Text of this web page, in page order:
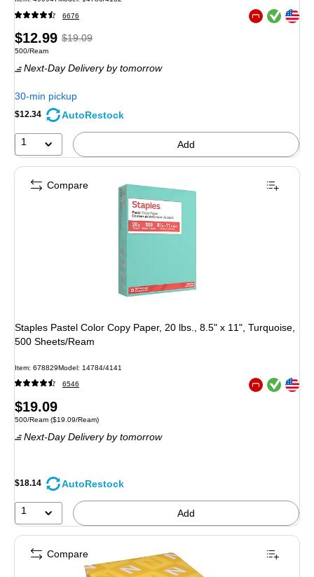
6676 Exited tooltip
Exited tooltip
Price
is
$12.99,Regular
$19.09,
You
save
31%
$19.09
Unit of measure 500/Ream
500/Ream
Next-Day Delivery by tomorrow
30-min pickup
$12.34 AutoRestock
1 Add
Staples Pastel Color Copy Paper, 20 lbs., 8.5" x 11", Turquoise,
500 Sheets/Ream
Item: 678829Model: 14784/4141
6546 Exited tooltip
Exited tooltip
Price
is
$19.09
Unit of measure 500/Ream
500/Ream ($19.09/Ream)
Next-Day Delivery by tomorrow
$18.14 AutoRestock
1 Add
Compare
Compare